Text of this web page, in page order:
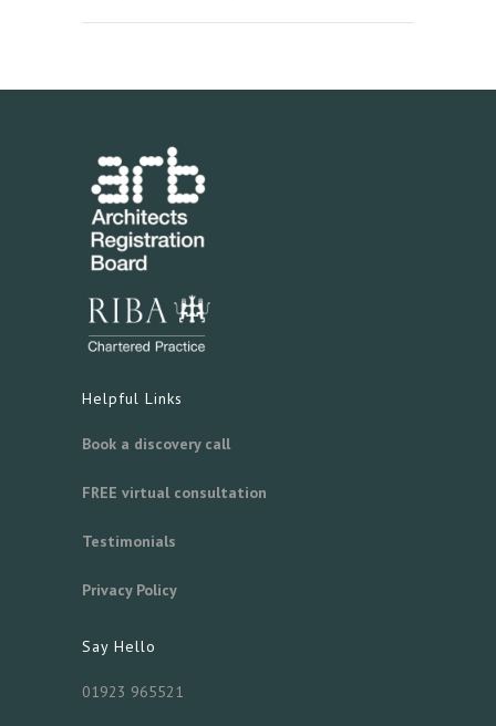
Helpful Links
Book a discovery call
FREE virtual consultation
Testimonials
Privacy Policy
Say Hello
01923 965521